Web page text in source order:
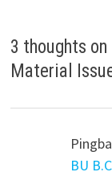
3 thoughts on
Material
BU